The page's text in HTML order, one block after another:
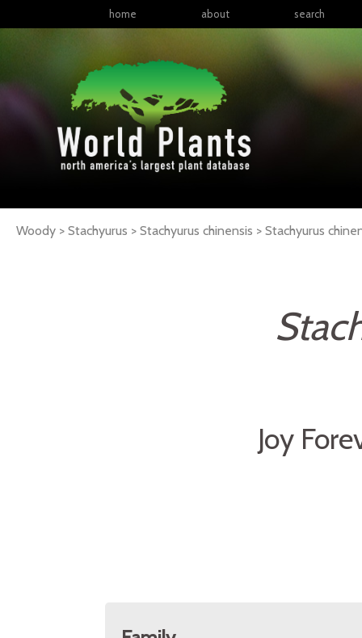
home about search
Woody > Stachyurus > Stachyurus chinensis > Stachyurus
Joy